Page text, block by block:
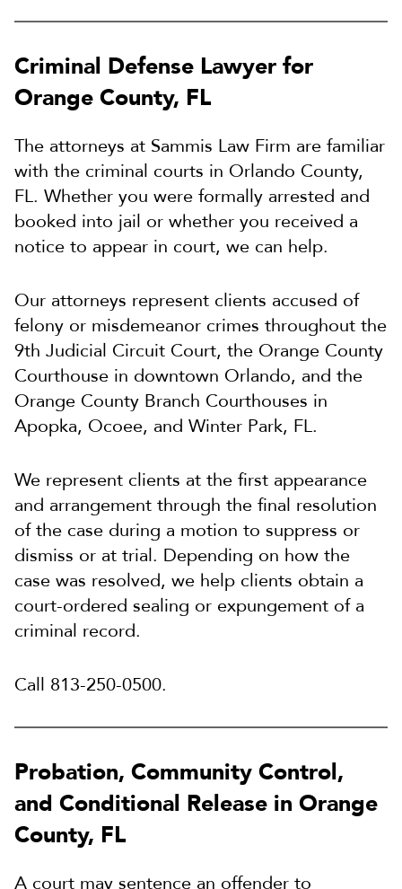
Criminal Defense Lawyer for
Orange County, FL
The attorneys at Sammis Law Firm are familiar
with the criminal courts in Orlando County,
FL. Whether you were formally arrested and
booked into jail or whether you received a
notice to appear in court, we can help.
Our attorneys represent clients accused of
felony or misdemeanor crimes throughout the
9th Judicial Circuit Court, the Orange County
Courthouse in downtown Orlando, and the
Orange County Branch Courthouses in
Apopka, Ocoee, and Winter Park, FL.
We represent clients at the first appearance
and arrangement through the final resolution
of the case during a motion to suppress or
dismiss or at trial. Depending on how the
case was resolved, we help clients obtain a
court-ordered sealing or expungement of a
criminal record.
Call 813-250-0500.
Probation, Community Control,
and Conditional Release in Orange
County, FL
A court may sentence an offender to